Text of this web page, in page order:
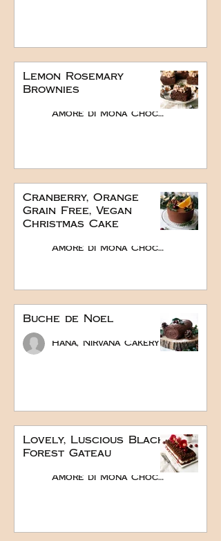
Lemon Rosemary
Brownies
Amore di Mona Chocolate
Cranberry, Orange
Grain Free, Vegan
Christmas Cake
Amore di Mona Chocolate
Buche de Noel
Hana, Nirvana Cakery
Lovely, Luscious Black
Forest Gateau
Amore di Mona Chocolate